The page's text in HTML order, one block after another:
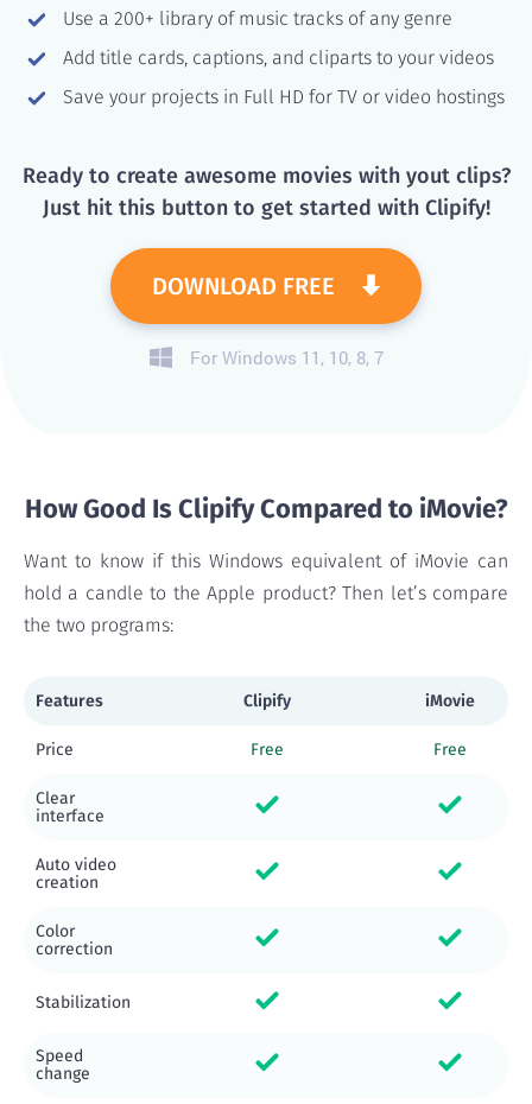
Use a 200+ library of music tracks of any genre
Add title cards, captions, and cliparts to your videos
Save your projects in Full HD for TV or video hostings
Ready to create awesome movies with yout clips?
Just hit this button to get started with Clipify!
DOWNLOAD FREE
For Windows 11, 10, 8, 7
How Good Is Clipify Compared to iMovie?
Want to know if this Windows equivalent of iMovie can
hold a candle to the Apple product? Then let’s compare
the two programs:
Features Clipify iMovie
Price Free Free
Clear
interface
Auto video
creation
Color
correction
Stabilization
Speed
change